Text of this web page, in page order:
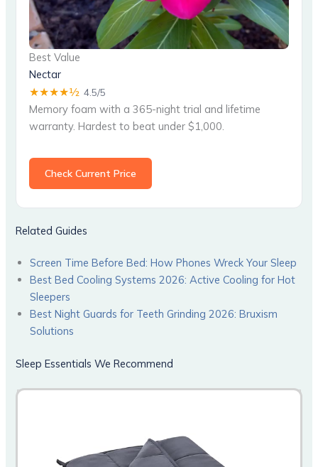
Best Value
Nectar
★★★★½ 4.5/5
Memory foam with a 365-night trial and lifetime
warranty. Hardest to beat under $1,000.
Check Current Price
Related Guides
Screen Time Before Bed: How Phones Wreck Your Sleep
Best Bed Cooling Systems 2026: Active Cooling for Hot
Sleepers
Best Night Guards for Teeth Grinding 2026: Bruxism
Solutions
Sleep Essentials We Recommend